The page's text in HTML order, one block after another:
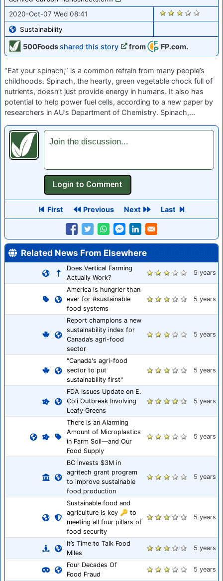
2020-Oct-07 Wed 08:41
Sustainability
1707
500Foodsshared this story from FP.com.
“Eat your spinach,” is a common refrain from many people’s
childhoods. Spinach, the hearty, green vegetable chock full of
nutrients, doesn’t just provide energy in humans. It also has
potential to help power fuel cells, according to a new paper by
researchers in AU’s Department of Chemistry. Spinach,…
Join the discussion...
First Previous Next Last
Related News From Elsewhere
Does Vertical Farming
Actually Work?
5 years
America is hungrier than
ever for #sustainable
food systems
5 years
Report champions a new
sustainability index for
Canada’s agri-food
sector
5 years
"Canada's agri-food
sector to put
sustainability first"
5 years
FDA Issues Update on E.
Coli Outbreak Involving
Leafy Greens
5 years
There is an Alarming
Amount of Microplastics
in Farm Soil—and Our
Food Supply
5 years
BC invests $3M in
agritech grant program
to improve sustainable
food production
5 years
Sustainable food and
agriculture is key 🔑 to
meeting all four pillars of
food security
5 years
It’s Time to Talk Food
Miles
5 years
Four Decades Of
Food Fraud
5 years